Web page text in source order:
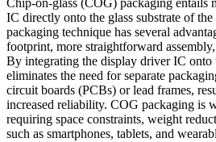
Chip-on-glass (COG) packaging entails
IC directly onto the glass substrate of
packaging technique has several
footprint, more straightforward
By integrating the display driver IC onto
eliminates the need for separate
circuit boards (PCBs) or lead frames,
increased reliability. COG packaging is
requiring space constraints, weight
such as smartphones, tablets, and